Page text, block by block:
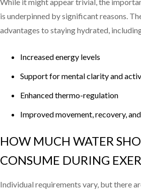
is underpinned by significant reasons.
advantages to staying hydrated,
Increased energy levels
Support for mental clarity and
Enhanced thermo-regulation
Improved movement, recovery,
HOW MUCH WATER
CONSUME DURING
Individual requirements vary, but there